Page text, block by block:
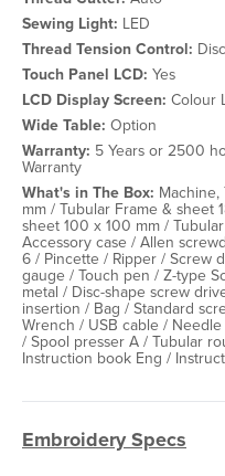
Sewing Light: LED
Thread Tension Control:
Touch Panel LCD: Yes
LCD Display Screen: Colour
Wide Table: Option
Warranty: 5 Years or 2500
Warranty
What's in The Box:
mm / Tubular Frame & sheet
sheet 100 x 100 mm /
Accessory case / Allen
6 / Pincette / Ripper / Screw
gauge / Touch pen / Z-type
metal / Disc-shape screw
insertion / Bag / Standard
Wrench / USB cable /
/ Spool presser A / Tubular
Instruction book Eng /
Embroidery Specs